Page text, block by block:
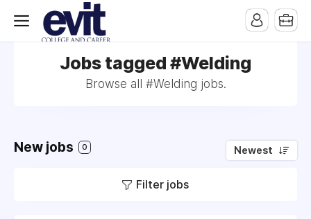
Jobs tagged #Welding
Browse all #Welding jobs.
New jobs 0 Newest
Filter jobs